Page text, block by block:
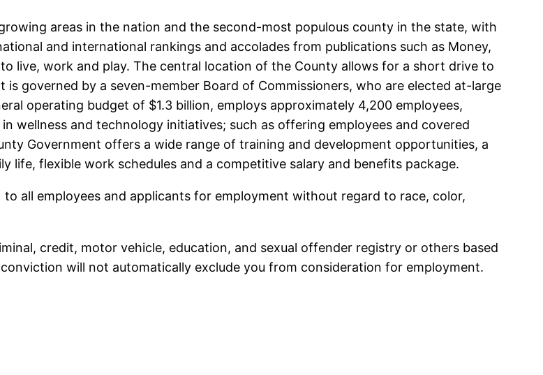
areas in the nation and the second-most populous county in the state, with
and international rankings and accolades from publications such as Money,
live, work and play. The central location of the County allows for a short drive to
governed by a seven-member Board of Commissioners, who are elected at-large
operating budget of $1.3 billion, employs approximately 4,200 employees,
wellness and technology initiatives; such as offering employees and covered
Government offers a wide range of training and development opportunities, a
life, flexible work schedules and a competitive salary and benefits package.
all employees and applicants for employment without regard to race, color,
credit, motor vehicle, education, and sexual offender registry or others based
will not automatically exclude you from consideration for employment.